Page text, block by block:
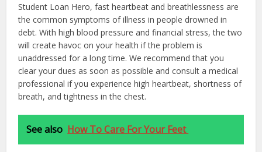
Student Loan Hero, fast heartbeat and breathlessness are
the common symptoms of illness in people drowned in
debt. With high blood pressure and financial stress, the two
will create havoc on your health if the problem is
unaddressed for a long time. We recommend that you
clear your dues as soon as possible and consult a medical
professional if you experience high heartbeat, shortness of
breath, and tightness in the chest.
See also How To Care For Your Feet